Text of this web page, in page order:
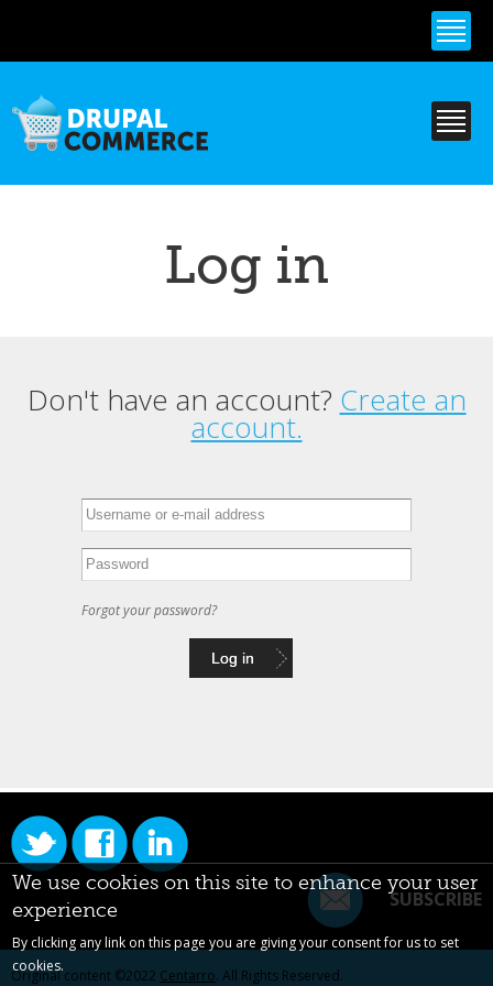
content
Log in
Primary tabs
Don't have an account? Create an
account.
Forgot your password?
SUBSCRIBE
Original content ©2022 Centarro. All Rights Reserved.
We use cookies on this site to enhance your user
experience
By clicking any link on this page you are giving your consent for us to set
cookies.